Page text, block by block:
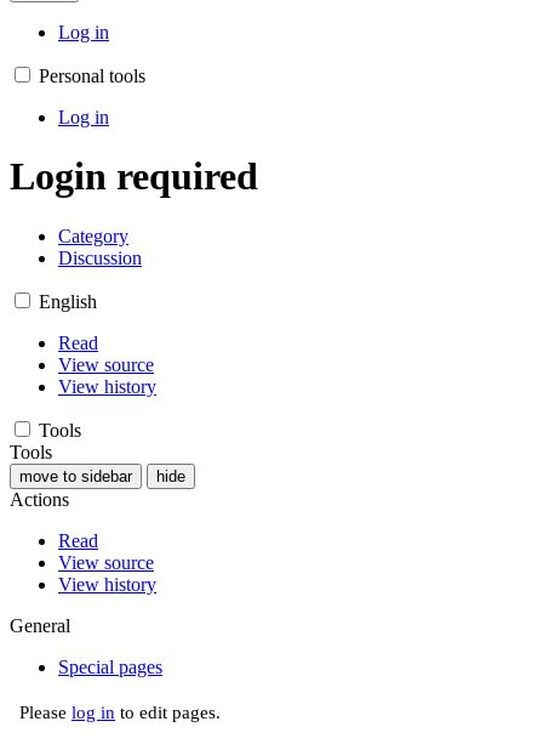
Log in
Personal tools
Log in
Login required
Category
Discussion
English
Read
View source
View history
Tools
Tools
move to sidebar hide
Actions
Read
View source
View history
General
Special pages
Please log in to edit pages.